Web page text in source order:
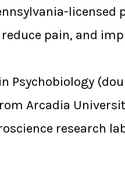
reduce pain, and
Psychobiology
Arcadia
research